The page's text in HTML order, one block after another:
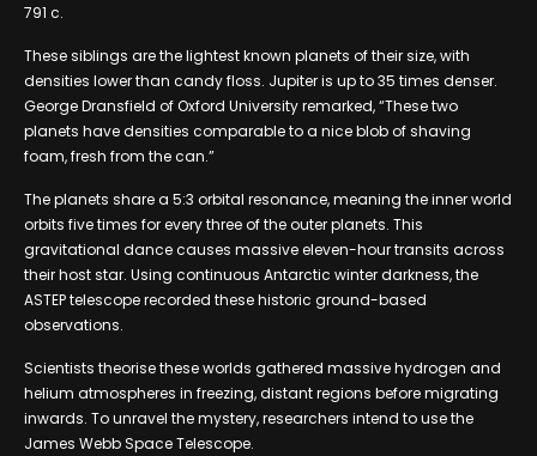
791 c.
These siblings are the lightest known planets of their size, with
densities lower than candy floss. Jupiter is up to 35 times denser.
George Dransfield of Oxford University remarked, “These two
planets have densities comparable to a nice blob of shaving
foam, fresh from the can.”
The planets share a 5:3 orbital resonance, meaning the inner world
orbits five times for every three of the outer planets. This
gravitational dance causes massive eleven-hour transits across
their host star. Using continuous Antarctic winter darkness, the
ASTEP telescope recorded these historic ground-based
observations.
Scientists theorise these worlds gathered massive hydrogen and
helium atmospheres in freezing, distant regions before migrating
inwards. To unravel the mystery, researchers intend to use the
James Webb Space Telescope.